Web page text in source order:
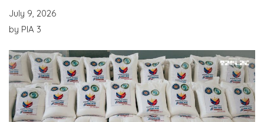
July 9, 2026
by PIA 3